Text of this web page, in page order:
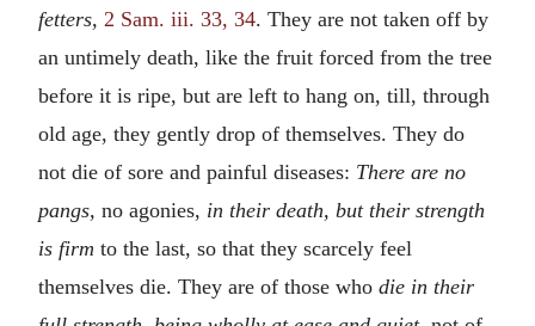
fetters, 2 Sam. iii. 33, 34. They are not taken off by
an untimely death, like the fruit forced from the tree
before it is ripe, but are left to hang on, till, through
old age, they gently drop of themselves. They do
not die of sore and painful diseases: There are no
pangs, no agonies, in their death, but their strength
is firm to the last, so that they scarcely feel
themselves die. They are of those who die in their